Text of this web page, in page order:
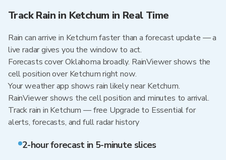
Track Rain in Ketchum in Real Time
Rain can arrive in Ketchum faster than a forecast update — a
live radar gives you the window to act.
Forecasts cover Oklahoma broadly. RainViewer shows the
cell position over Ketchum right now.
Your weather app shows rain likely near Ketchum.
RainViewer shows the cell position and minutes to arrival.
Track rain in Ketchum — free Upgrade to Essential for
alerts, forecasts, and full radar history
2-hour forecast in 5-minute slices